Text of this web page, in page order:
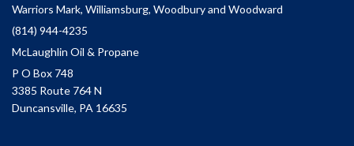
Warriors Mark, Williamsburg, Woodbury and Woodward
(814) 944-4235
McLaughlin Oil & Propane
P O Box 748
3385 Route 764 N
Duncansville, PA 16635